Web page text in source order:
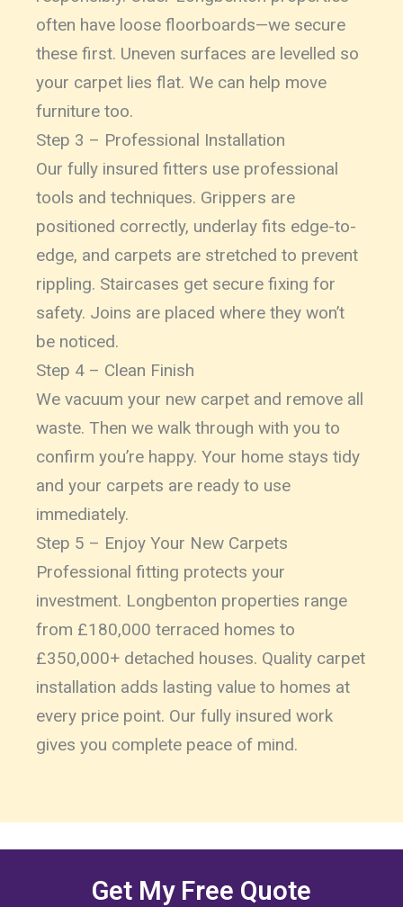
often have loose floorboards—we secure
these first. Uneven surfaces are levelled so
your carpet lies flat. We can help move
furniture too.
Step 3 – Professional Installation
Our fully insured fitters use professional
tools and techniques. Grippers are
positioned correctly, underlay fits edge-to-
edge, and carpets are stretched to prevent
rippling. Staircases get secure fixing for
safety. Joins are placed where they won’t
be noticed.
Step 4 – Clean Finish
We vacuum your new carpet and remove all
waste. Then we walk through with you to
confirm you’re happy. Your home stays tidy
and your carpets are ready to use
immediately.
Step 5 – Enjoy Your New Carpets
Professional fitting protects your
investment. Longbenton properties range
from £180,000 terraced homes to
£350,000+ detached houses. Quality carpet
installation adds lasting value to homes at
every price point. Our fully insured work
gives you complete peace of mind.
Get My Free Quote